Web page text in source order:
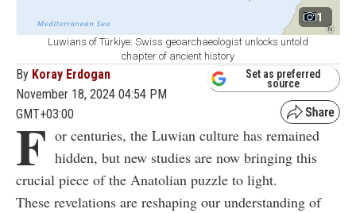
1
Luwians of Türkiye: Swiss geoarchaeologist unlocks untold
chapter of ancient history
By Koray Erdogan
November 18, 2024 04:54 PM
GMT+03:00
Set as preferred
source
F or centuries, the Luwian culture has remained
hidden, but new studies are now bringing this
crucial piece of the Anatolian puzzle to light.
These revelations are reshaping our understanding of